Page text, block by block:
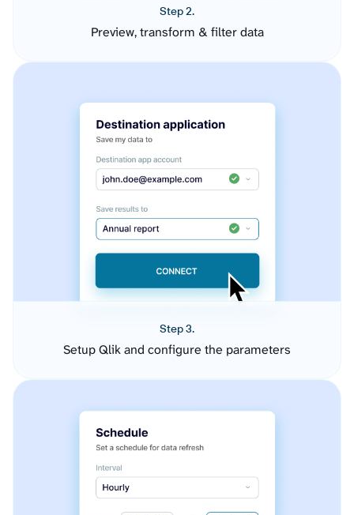
Step 2.
Preview, transform & filter data
Step 3.
Setup Qlik and configure the parameters